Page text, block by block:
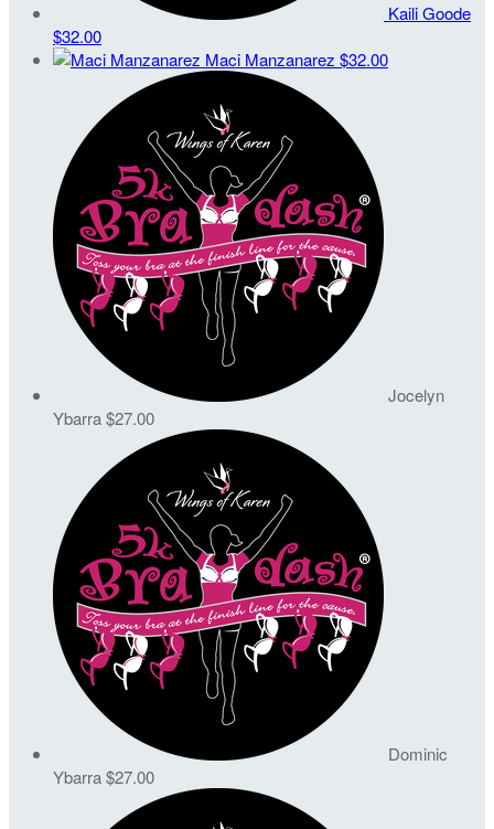
Kaili Goode
$32.00
Maci Manzanarez $32.00
Jocelyn
Ybarra$27.00
Dominic
Ybarra$27.00